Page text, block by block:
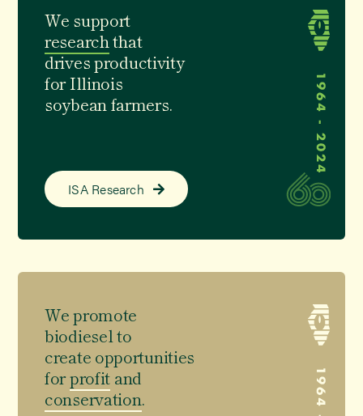
We support
researchthat
drivesproductivity
for Illinois
soybean farmers.
ISA Research
We promote
biodieselto
create opportunities
forprofit and
conservation.